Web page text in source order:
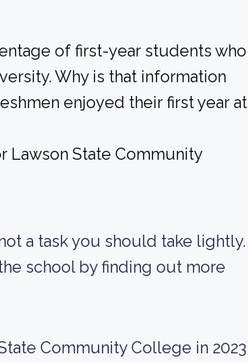
of first-year students who
Why is that information
enjoyed their first year at
Lawson State Community
a task you should take lightly.
school by finding out more
Community College in 2023